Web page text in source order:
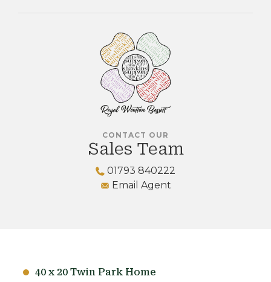
CONTACT OUR
Sales Team
01793 840222
Email Agent
40 x 20 Twin Park Home